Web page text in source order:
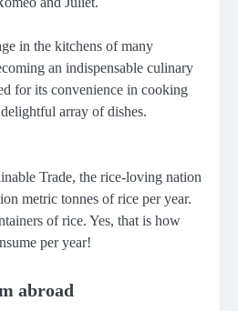
in the kitchens of many
an indispensable culinary
for its convenience in cooking
array of dishes.
Trade, the rice-loving nation
metric tonnes of rice per year.
of rice. Yes, that is how
per year!
abroad